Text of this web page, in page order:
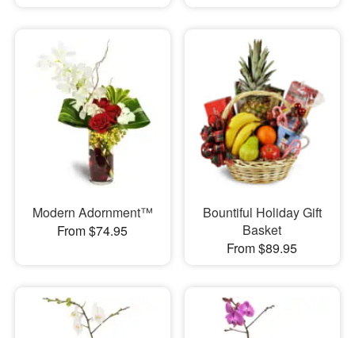
Modern Adornment™
From $74.95
Bountiful Holiday Gift
Basket
From $89.95